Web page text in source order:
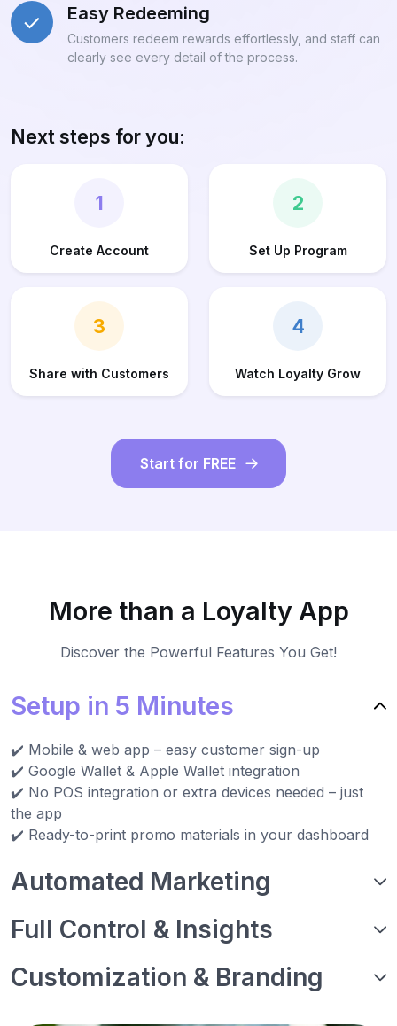
Easy Redeeming
Customers redeem rewards effortlessly, and staff can
clearly see every detail of the process.
Next steps for you:
1
Create Account
2
Set Up Program
3
Share with Customers
4
Watch Loyalty Grow
Start for FREE
More than a Loyalty App
Discover the Powerful Features You Get!
Setup in 5 Minutes
✔️ Mobile & web app – easy customer sign-up
✔️ Google Wallet & Apple Wallet integration
✔️ No POS integration or extra devices needed – just
the app
✔️ Ready-to-print promo materials in your dashboard
Automated Marketing
Full Control & Insights
Customization & Branding